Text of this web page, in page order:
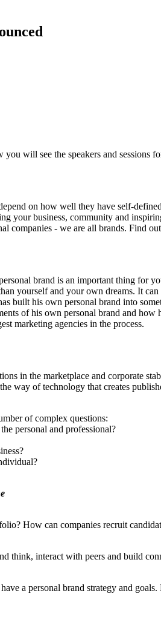
will see the speakers and sessions
on how well they have self-
business, community and
companies - we are all brands. Find
brand is an important thing for
yourself and your own dreams. It
built his own personal brand into
of his own personal brand and how
marketing agencies in the process.
in the marketplace and corporate
way of technology that creates
of complex questions:
personal and professional?
How can companies recruit
think, interact with peers and build
a personal brand strategy and